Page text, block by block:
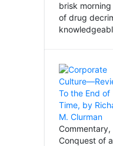
brisk
of drug
Conquest of